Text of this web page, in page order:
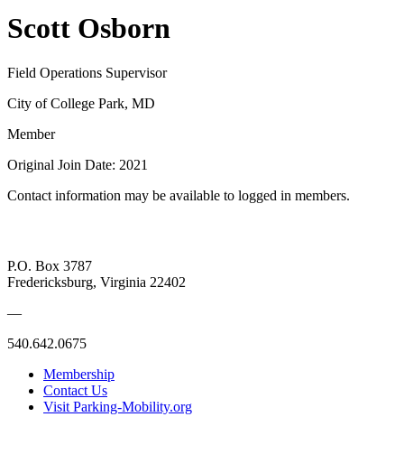
Scott Osborn
Field Operations Supervisor
City of College Park, MD
Member
Original Join Date: 2021
Contact information may be available to logged in members.
P.O. Box 3787
Fredericksburg, Virginia 22402
—
540.642.0675
Membership
Contact Us
Visit Parking-Mobility.org